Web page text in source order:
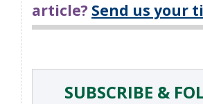
article? Send us your
SUBSCRIBE &